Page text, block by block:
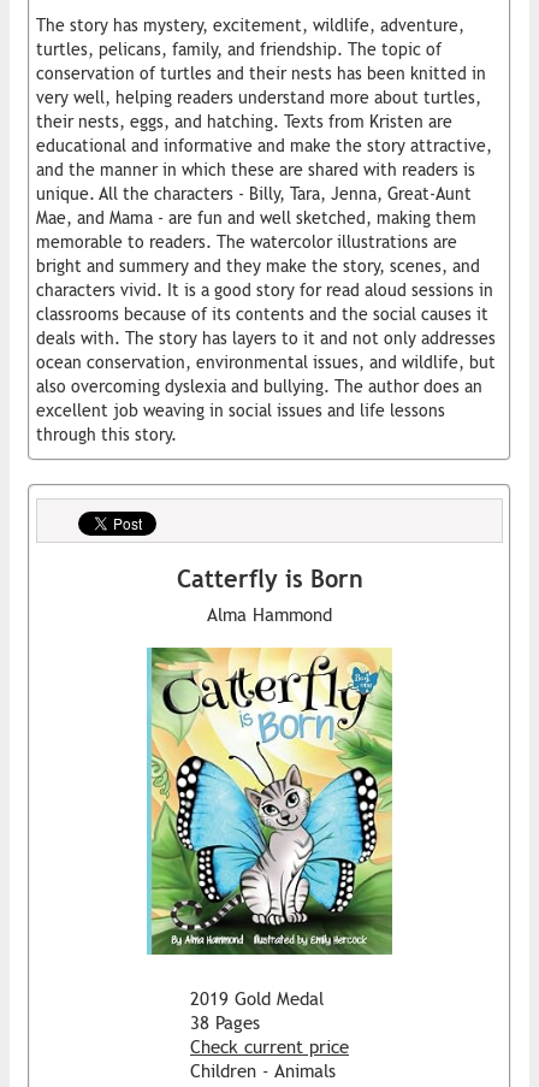
The story has mystery, excitement, wildlife, adventure,
turtles, pelicans, family, and friendship. The topic of
conservation of turtles and their nests has been knitted in
very well, helping readers understand more about turtles,
their nests, eggs, and hatching. Texts from Kristen are
educational and informative and make the story attractive,
and the manner in which these are shared with readers is
unique. All the characters - Billy, Tara, Jenna, Great-Aunt
Mae, and Mama - are fun and well sketched, making them
memorable to readers. The watercolor illustrations are
bright and summery and they make the story, scenes, and
characters vivid. It is a good story for read aloud sessions in
classrooms because of its contents and the social causes it
deals with. The story has layers to it and not only addresses
ocean conservation, environmental issues, and wildlife, but
also overcoming dyslexia and bullying. The author does an
excellent job weaving in social issues and life lessons
through this story.
Catterfly is Born
Alma Hammond
2019 Gold Medal
38 Pages
Check current price
Children - Animals